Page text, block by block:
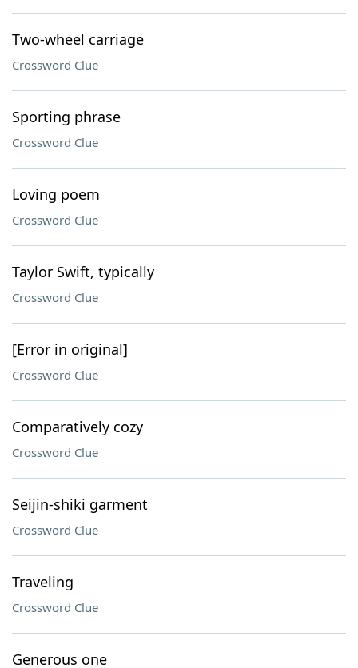
Two-wheel carriage
Crossword Clue
Sporting phrase
Crossword Clue
Loving poem
Crossword Clue
Taylor Swift, typically
Crossword Clue
[Error in original]
Crossword Clue
Comparatively cozy
Crossword Clue
Seijin-shiki garment
Crossword Clue
Traveling
Crossword Clue
Generous one